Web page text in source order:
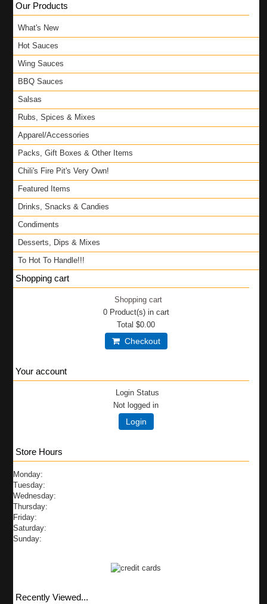
Our Products
What's New
Hot Sauces
Wing Sauces
BBQ Sauces
Salsas
Rubs, Spices & Mixes
Apparel/Accessories
Packs, Gift Boxes & Other Items
Chili's Fire Pit's Very Own!
Featured Items
Drinks, Snacks & Candies
Condiments
Desserts, Dips & Mixes
To Hot To Handle!!!
Shopping cart
Shopping cart
0Product(s) in cart
Total$0.00
Checkout
Your account
Login Status
Not logged in
Login
Store Hours
Monday:
Tuesday:
Wednesday:
Thursday:
Friday:
Saturday:
Sunday:
Recently Viewed...